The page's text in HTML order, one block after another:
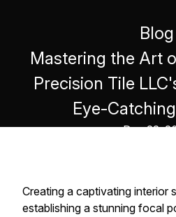
Blog
Mastering the Art
Precision Tile
Eye-
Dec 22,
Creating a captivating interior
establishing a stunning focal